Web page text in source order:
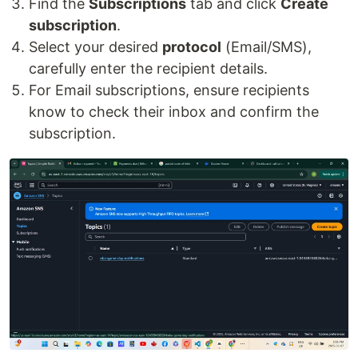
Find the Subscriptions tab and click Create
subscription.
Select your desired protocol (Email/SMS),
carefully enter the recipient details.
For Email subscriptions, ensure recipients
know to check their inbox and confirm the
subscription.